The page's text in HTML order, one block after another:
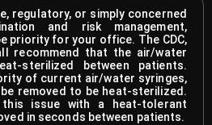
regulatory, or simply concerned
and risk management,
priority for your office. The CDC,
recommend that the air/water
sterilized between patients.
of current air/water syringes,
removed to be heat-sterilized.
this issue with a heat-tolerant
in seconds between patients.